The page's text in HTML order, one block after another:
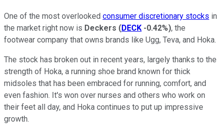
One of the most overlooked consumer discretionary stocks in
the market right now is Deckers (DECK -0.42%), the
footwear company that owns brands like Ugg, Teva, and Hoka.
The stock has broken out in recent years, largely thanks to the
strength of Hoka, a running shoe brand known for thick
midsoles that has been embraced for running, comfort, and
even fashion. It's won over nurses and others who work on
their feet all day, and Hoka continues to put up impressive
growth.